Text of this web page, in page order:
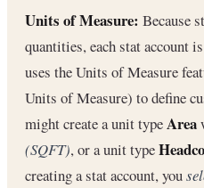
Units of Measure: Because
quantities, each stat account
uses the Units of Measure
Units of Measure) to define
might create a unit typeArea
(SQFT), or a unit type
creating a stat account, you